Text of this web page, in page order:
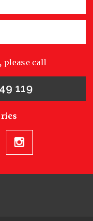
please call
119